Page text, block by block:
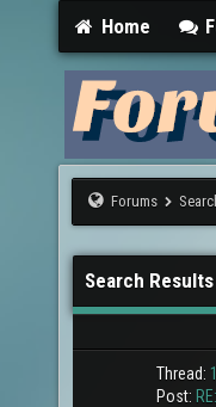
Home
Forums
Search Results
Thread:
Post: